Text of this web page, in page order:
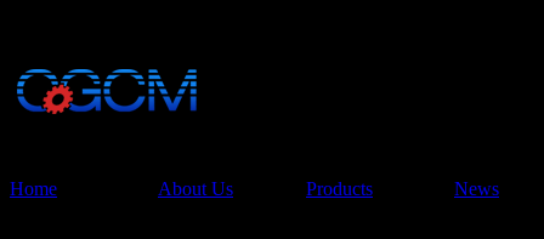
Home About Us Products News